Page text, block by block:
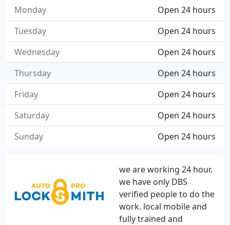
we are working 24 hour.
we have only DBS
verified people to do the
work. local mobile and
fully trained and
Open 24 hours
Monday
Open 24 hours
Tuesday
Open 24 hours
Wednesday
Open 24 hours
Thursday
Open 24 hours
Friday
Open 24 hours
Saturday
Open 24 hours
Sunday